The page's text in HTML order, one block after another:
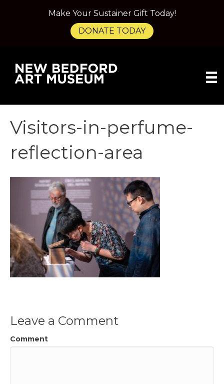
Visitors-in-perfume-
reflection-area
Leave a Comment
Comment
Make Your Sustainer Gift Today!
DONATE TODAY